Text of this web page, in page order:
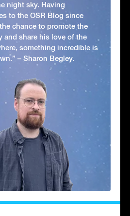
night sky. Having
to the OSR Blog since
chance to promote the
and share his love of the
something incredible is
– Sharon Begley.